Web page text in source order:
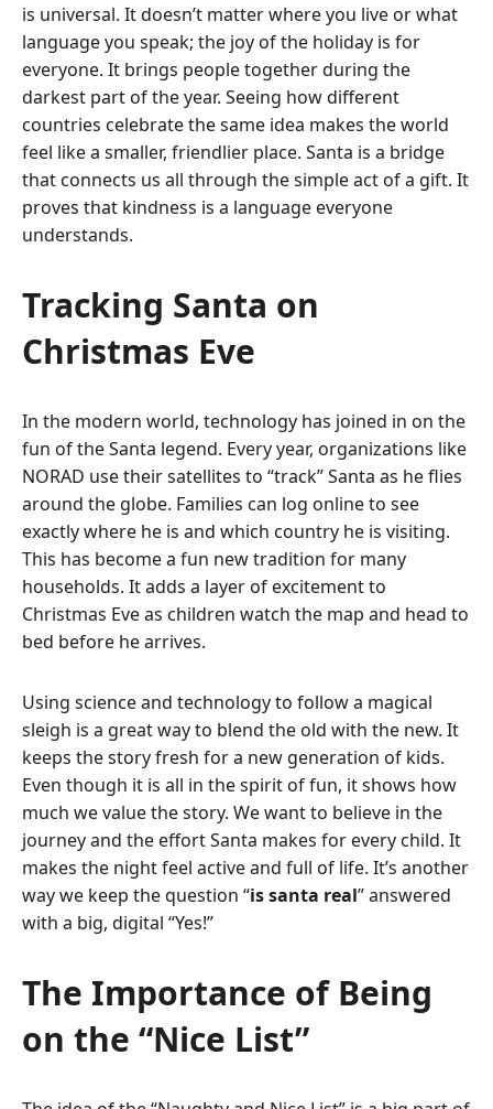
is universal. It doesn’t matter where you live or what
language you speak; the joy of the holiday is for
everyone. It brings people together during the
darkest part of the year. Seeing how different
countries celebrate the same idea makes the world
feel like a smaller, friendlier place. Santa is a bridge
that connects us all through the simple act of a gift. It
proves that kindness is a language everyone
understands.
Tracking Santa on
Christmas Eve
In the modern world, technology has joined in on the
fun of the Santa legend. Every year, organizations like
NORAD use their satellites to “track” Santa as he flies
around the globe. Families can log online to see
exactly where he is and which country he is visiting.
This has become a fun new tradition for many
households. It adds a layer of excitement to
Christmas Eve as children watch the map and head to
bed before he arrives.
Using science and technology to follow a magical
sleigh is a great way to blend the old with the new. It
keeps the story fresh for a new generation of kids.
Even though it is all in the spirit of fun, it shows how
much we value the story. We want to believe in the
journey and the effort Santa makes for every child. It
makes the night feel active and full of life. It’s another
way we keep the question “is santa real” answered
with a big, digital “Yes!”
The Importance of Being
on the “Nice List”